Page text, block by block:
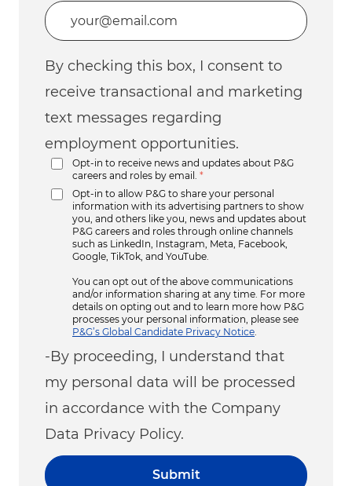
Enter Email address (Required)
By checking this box, I consent to
receive transactional and marketing
text messages regarding
employment opportunities.
Opt-in to receive news and updates about P&G
careers and roles by email.
*
Opt-in to allow P&G to share your personal
information with its advertising partners to show
you, and others like you, news and updates about
P&G careers and roles through online channels
such as LinkedIn, Instagram, Meta, Facebook,
Google, TikTok, and YouTube.
You can opt out of the above communications
and/or information sharing at any time. For more
details on opting out and to learn more how P&G
processes your personal information, please see
P&G’s Global Candidate Privacy Notice
-By proceeding, I understand that
my personal data will be processed
in accordance with the Company
Data Privacy Policy.
Submit